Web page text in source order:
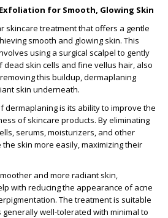
for Smooth, Glowing Skin
skincare treatment that offers a gentle
smooth and glowing skin. This
using a surgical scalpel to gently
skin cells and fine vellus hair, also
this buildup, dermaplaning
skin underneath.
dermaplaning is its ability to improve the
of skincare products. By eliminating
serums, moisturizers, and other
skin more easily, maximizing their
and more radiant skin,
with reducing the appearance of acne
The treatment is suitable
well-tolerated with minimal to